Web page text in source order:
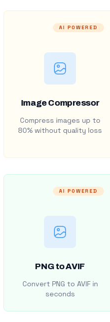
AI POWERED
Image Compressor
Compress images up to
80% without quality loss
AI POWERED
PNG to AVIF
Convert PNG to AVIF in
seconds